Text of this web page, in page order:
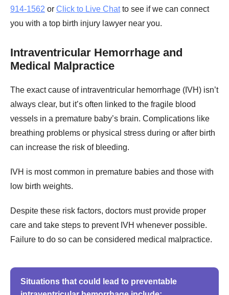
914-1562 or Click to Live Chatto see if we can connect
you with a top birth injury lawyer near you.
Intraventricular Hemorrhage and
Medical Malpractice
The exact cause of intraventricular hemorrhage (IVH) isn’t
always clear, but it’s often linked to the fragile blood
vessels in a premature baby’s brain. Complications like
breathing problems or physical stress during or after birth
can increase the risk of bleeding.
IVH is most common in premature babies and those with
low birth weights.
Despite these risk factors, doctors must provide proper
care and take steps to prevent IVH whenever possible.
Failure to do so can be considered medical malpractice.
Situations that could lead to preventable